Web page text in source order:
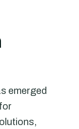
emerged